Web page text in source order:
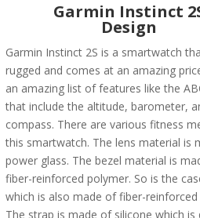
Garmin Instinct
Design
Garmin Instinct 2S is a smartwatch
rugged and comes at an amazing
an amazing list of features like the
that include the altitude, barometer,
compass. There are various fitness
this smartwatch. The lens material is
power glass. The bezel material is
fiber-reinforced polymer. So is the
which is also made of fiber-reinforced
The strap is made of silicone which is